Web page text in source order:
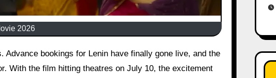
2026
With the film hitting theatres on July 10, the excitement